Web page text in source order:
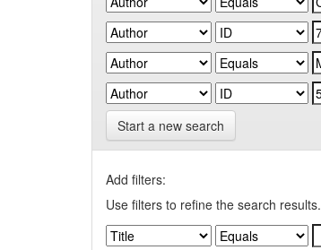
Start a new search
Add filters:
Use filters to refine the search results.